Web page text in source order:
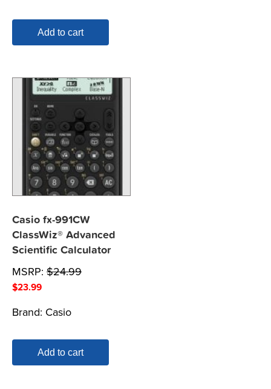
Add to cart
Casio fx-991CW
ClassWiz® Advanced
Scientific Calculator
MSRP: $24.99
$23.99
Brand: Casio
Add to cart